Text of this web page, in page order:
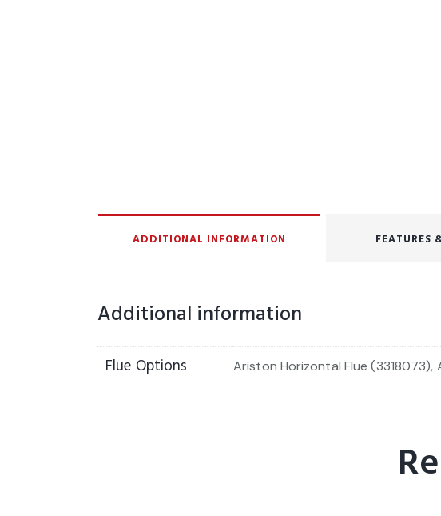
ADDITIONAL INFORMATION FEATURES
Additional information
Flue Options Ariston Horizontal Flue (3318073),